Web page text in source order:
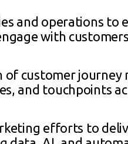
and operations to
with
customer journey
and touchpoints
efforts to